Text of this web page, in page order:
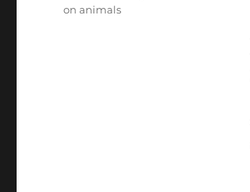
on animals